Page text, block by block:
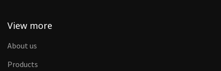
View more
About us
Products